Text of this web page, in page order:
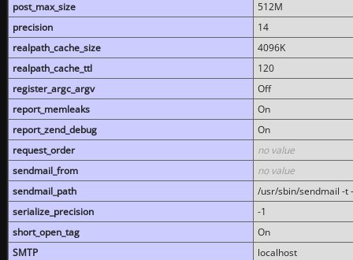
post_max_size
512M
precision
14
realpath_cache_size
4096K
realpath_cache_ttl
120
register_argc_argv
Off
report_memleaks
On
report_zend_debug
On
request_order
no value
sendmail_from
no value
sendmail_path
/usr/sbin/sendmail -t
serialize_precision
-1
short_open_tag
On
SMTP
localhost